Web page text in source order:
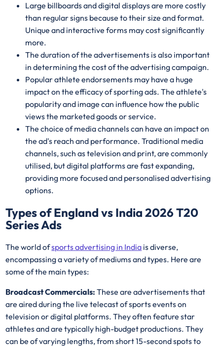
Large billboards and digital displays are more costly
than regular signs because to their size and format.
Unique and interactive forms may cost significantly
more.
The duration of the advertisements is also important
in determining the cost of the advertising campaign.
Popular athlete endorsements may have a huge
impact on the efficacy of sporting ads. The athlete's
popularity and image can influence how the public
views the marketed goods or service.
The choice of media channels can have an impact on
the ad's reach and performance. Traditional media
channels, such as television and print, are commonly
utilised, but digital platforms are fast expanding,
providing more focused and personalised advertising
options.
Types of England vs India 2026 T20
Series Ads
The world ofsports advertising in India is diverse,
encompassing a variety of mediums and types. Here are
some of the main types:
Broadcast Commercials:These are advertisements that
are aired during the live telecast of sports events on
television or digital platforms. They often feature star
athletes and are typically high-budget productions. They
can be of varying lengths, from short 15-second spots to